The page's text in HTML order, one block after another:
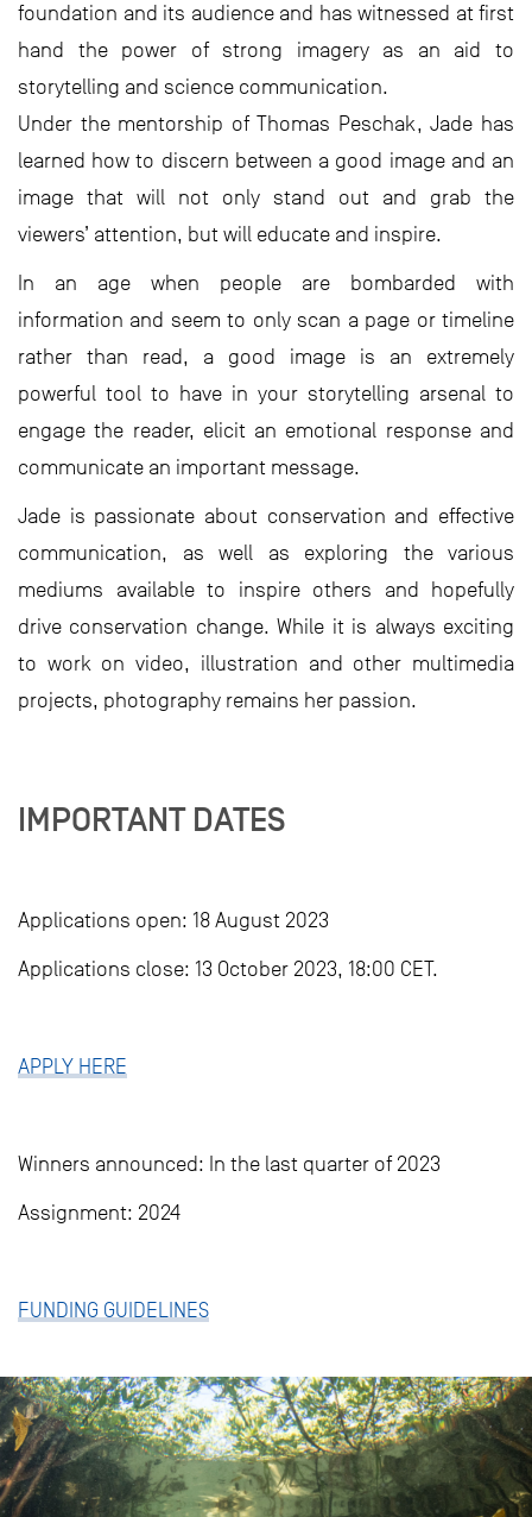
foundation and its audience and has witnessed at first
hand the power of strong imagery as an aid to
storytelling and science communication.
Under the mentorship of Thomas Peschak, Jade has
learned how to discern between a good image and an
image that will not only stand out and grab the
viewers’ attention, but will educate and inspire.
In an age when people are bombarded with
information and seem to only scan a page or timeline
rather than read, a good image is an extremely
powerful tool to have in your storytelling arsenal to
engage the reader, elicit an emotional response and
communicate an important message.
Jade is passionate about conservation and effective
communication, as well as exploring the various
mediums available to inspire others and hopefully
drive conservation change. While it is always exciting
to work on video, illustration and other multimedia
projects, photography remains her passion.
IMPORTANT DATES
Applications open: 18 August 2023
Applications close: 13 October 2023, 18:00 CET.
APPLY HERE
Winners announced: In the last quarter of 2023
Assignment: 2024
FUNDING GUIDELINES